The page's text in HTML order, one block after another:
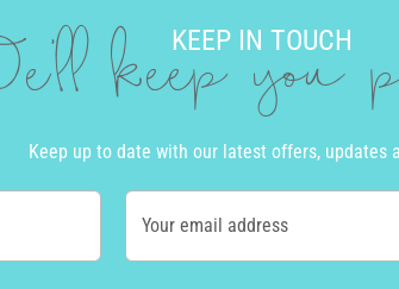
KEEP IN TOUCH
keep you
Keep up to date with our latest offers, updates
Your email address